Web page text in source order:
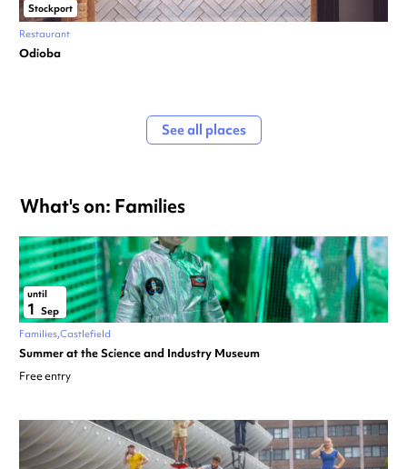
Stockport
Restaurant
Odioba
See all places
What's on: Families
until
1 Sep
Families Castlefield
Summer at the Science and Industry Museum
Free entry